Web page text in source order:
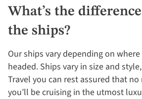
What’s the
the ships?
Our ships vary depending on where
headed. Ships vary in size and
Travel you can rest assured that
you’ll be cruising in the utmost